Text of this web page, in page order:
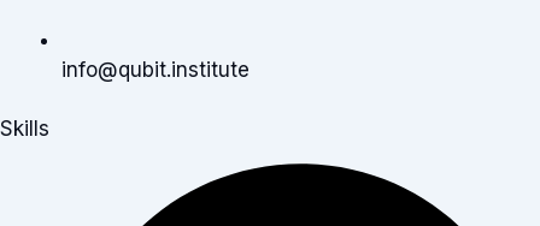
info@qubit.institute
Skills